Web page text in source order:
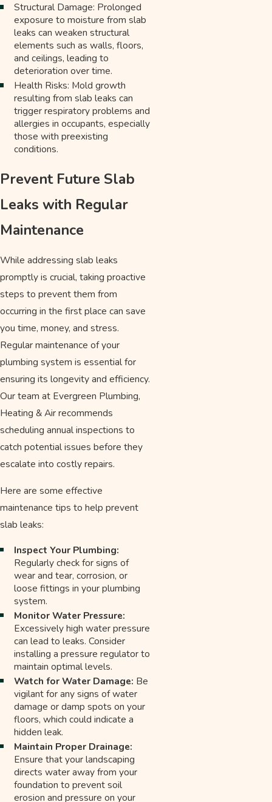
Structural Damage: Prolonged
exposure to moisture from slab
leaks can weaken structural
elements such as walls, floors,
and ceilings, leading to
deterioration over time.
Health Risks: Mold growth
resulting from slab leaks can
trigger respiratory problems and
allergies in occupants, especially
those with preexisting
conditions.
Prevent Future Slab
Leaks with Regular
Maintenance
While addressing slab leaks
promptly is crucial, taking proactive
steps to prevent them from
occurring in the first place can save
you time, money, and stress.
Regular maintenance of your
plumbing system is essential for
ensuring its longevity and efficiency.
Our team at Evergreen Plumbing,
Heating & Air recommends
scheduling annual inspections to
catch potential issues before they
escalate into costly repairs.
Here are some effective
maintenance tips to help prevent
slab leaks:
Inspect Your Plumbing:
Regularly check for signs of
wear and tear, corrosion, or
loose fittings in your plumbing
system.
Monitor Water Pressure:
Excessively high water pressure
can lead to leaks. Consider
installing a pressure regulator to
maintain optimal levels.
Watch for Water Damage: Be
vigilant for any signs of water
damage or damp spots on your
floors, which could indicate a
hidden leak.
Maintain Proper Drainage:
Ensure that your landscaping
directs water away from your
foundation to prevent soil
erosion and pressure on your